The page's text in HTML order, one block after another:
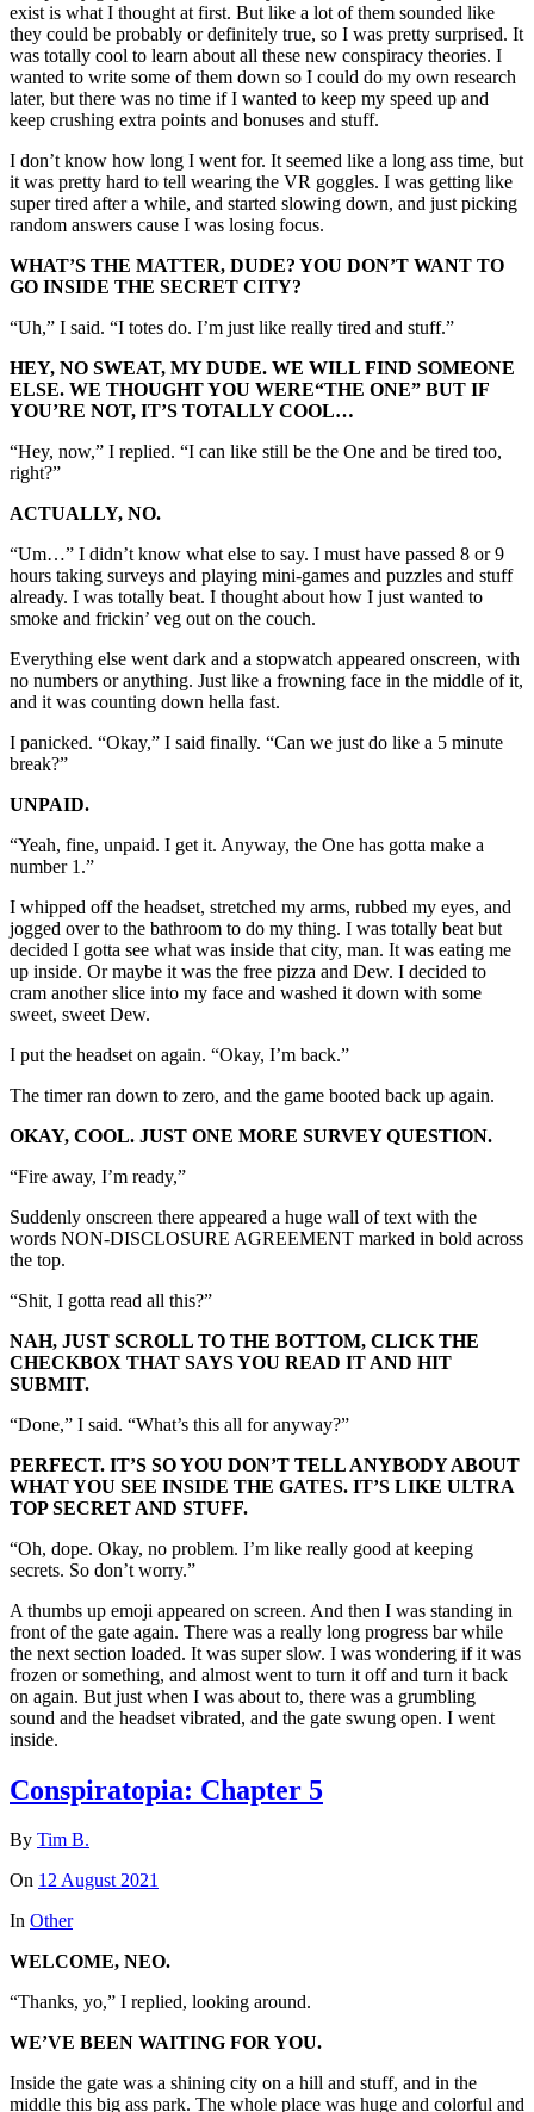
exist is what I thought at first. But like a lot of them sounded like
they could be probably or definitely true, so I was pretty surprised. It
was totally cool to learn about all these new conspiracy theories. I
wanted to write some of them down so I could do my own research
later, but there was no time if I wanted to keep my speed up and
keep crushing extra points and bonuses and stuff.
I don’t know how long I went for. It seemed like a long ass time, but
it was pretty hard to tell wearing the VR goggles. I was getting like
super tired after a while, and started slowing down, and just picking
random answers cause I was losing focus.
WHAT’S THE MATTER, DUDE? YOU DON’T WANT TO
GO INSIDE THE SECRET CITY?
“Uh,” I said. “I totes do. I’m just like really tired and stuff.”
HEY, NO SWEAT, MY DUDE. WE WILL FIND SOMEONE
ELSE. WE THOUGHT YOU WERE“THE ONE” BUT IF
YOU’RE NOT, IT’S TOTALLY COOL…
“Hey, now,” I replied. “I can like still be the One and be tired too,
right?”
ACTUALLY, NO.
“Um…” I didn’t know what else to say. I must have passed 8 or 9
hours taking surveys and playing mini-games and puzzles and stuff
already. I was totally beat. I thought about how I just wanted to
smoke and frickin’ veg out on the couch.
Everything else went dark and a stopwatch appeared onscreen, with
no numbers or anything. Just like a frowning face in the middle of it,
and it was counting down hella fast.
I panicked. “Okay,” I said finally. “Can we just do like a 5 minute
break?”
UNPAID.
“Yeah, fine, unpaid. I get it. Anyway, the One has gotta make a
number 1.”
I whipped off the headset, stretched my arms, rubbed my eyes, and
jogged over to the bathroom to do my thing. I was totally beat but
decided I gotta see what was inside that city, man. It was eating me
up inside. Or maybe it was the free pizza and Dew. I decided to
cram another slice into my face and washed it down with some
sweet, sweet Dew.
I put the headset on again. “Okay, I’m back.”
The timer ran down to zero, and the game booted back up again.
OKAY, COOL. JUST ONE MORE SURVEY QUESTION.
“Fire away, I’m ready,”
Suddenly onscreen there appeared a huge wall of text with the
words NON-DISCLOSURE AGREEMENT marked in bold across
the top.
“Shit, I gotta read all this?”
NAH, JUST SCROLL TO THE BOTTOM, CLICK THE
CHECKBOX THAT SAYS YOU READ IT AND HIT
SUBMIT.
“Done,” I said. “What’s this all for anyway?”
PERFECT. IT’S SO YOU DON’T TELL ANYBODY ABOUT
WHAT YOU SEE INSIDE THE GATES. IT’S LIKE ULTRA
TOP SECRET AND STUFF.
“Oh, dope. Okay, no problem. I’m like really good at keeping
secrets. So don’t worry.”
A thumbs up emoji appeared on screen. And then I was standing in
front of the gate again. There was a really long progress bar while
the next section loaded. It was super slow. I was wondering if it was
frozen or something, and almost went to turn it off and turn it back
on again. But just when I was about to, there was a grumbling
sound and the headset vibrated, and the gate swung open. I went
inside.
Conspiratopia: Chapter 5
By Tim B.
On 12 August 2021
In Other
WELCOME, NEO.
“Thanks, yo,” I replied, looking around.
WE’VE BEEN WAITING FOR YOU.
Inside the gate was a shining city on a hill and stuff, and in the
middle this big ass park. The whole place was huge and colorful and